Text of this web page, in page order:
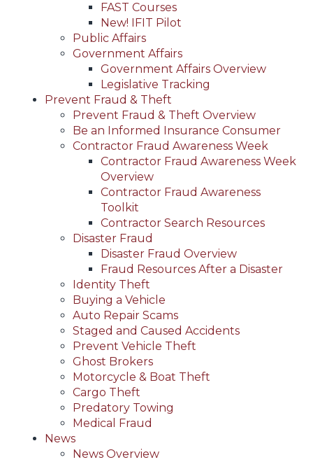
FAST Courses
New! IFIT Pilot
Public Affairs
Government Affairs
Government Affairs Overview
Legislative Tracking
Prevent Fraud & Theft
Prevent Fraud & Theft Overview
Be an Informed Insurance Consumer
Contractor Fraud Awareness Week
Contractor Fraud Awareness Week
Overview
Contractor Fraud Awareness
Toolkit
Contractor Search Resources
Disaster Fraud
Disaster Fraud Overview
Fraud Resources After a Disaster
Identity Theft
Buying a Vehicle
Auto Repair Scams
Staged and Caused Accidents
Prevent Vehicle Theft
Ghost Brokers
Motorcycle & Boat Theft
Cargo Theft
Predatory Towing
Medical Fraud
News
News Overview